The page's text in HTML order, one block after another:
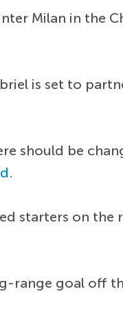
Milan in the
is set to
should be
.
starters on the
range goal off